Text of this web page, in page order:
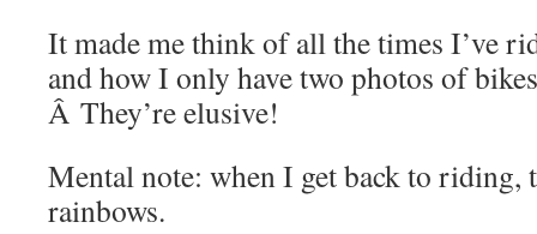
It made me think of all the times I’ve
and how I only have two photos of
Â They’re elusive!
Mental note: when I get back to riding,
rainbows.